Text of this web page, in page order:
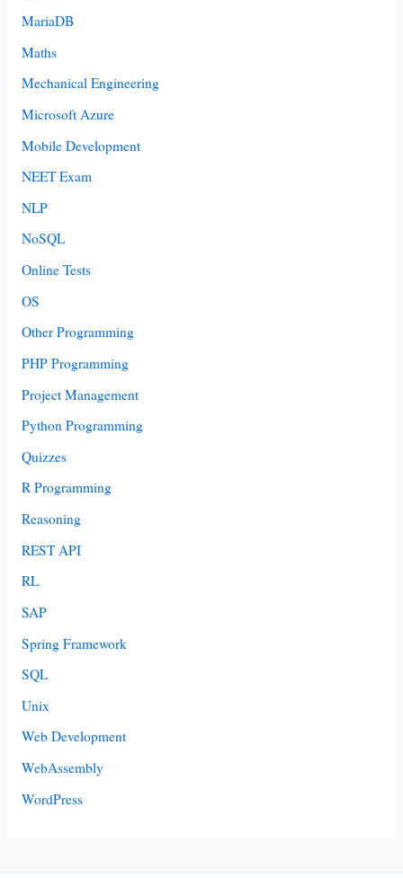
MariaDB
Maths
Mechanical Engineering
Microsoft Azure
Mobile Development
NEET Exam
NLP
NoSQL
Online Tests
OS
Other Programming
PHP Programming
Project Management
Python Programming
Quizzes
R Programming
Reasoning
REST API
RL
SAP
Spring Framework
SQL
Unix
Web Development
WebAssembly
WordPress